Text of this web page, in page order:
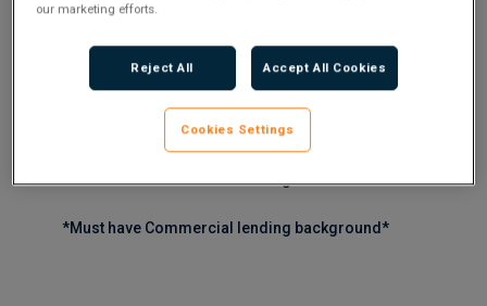
*Must have Commercial lending background*
our marketing efforts.
Reject All Accept All Cookies
Cookies Settings